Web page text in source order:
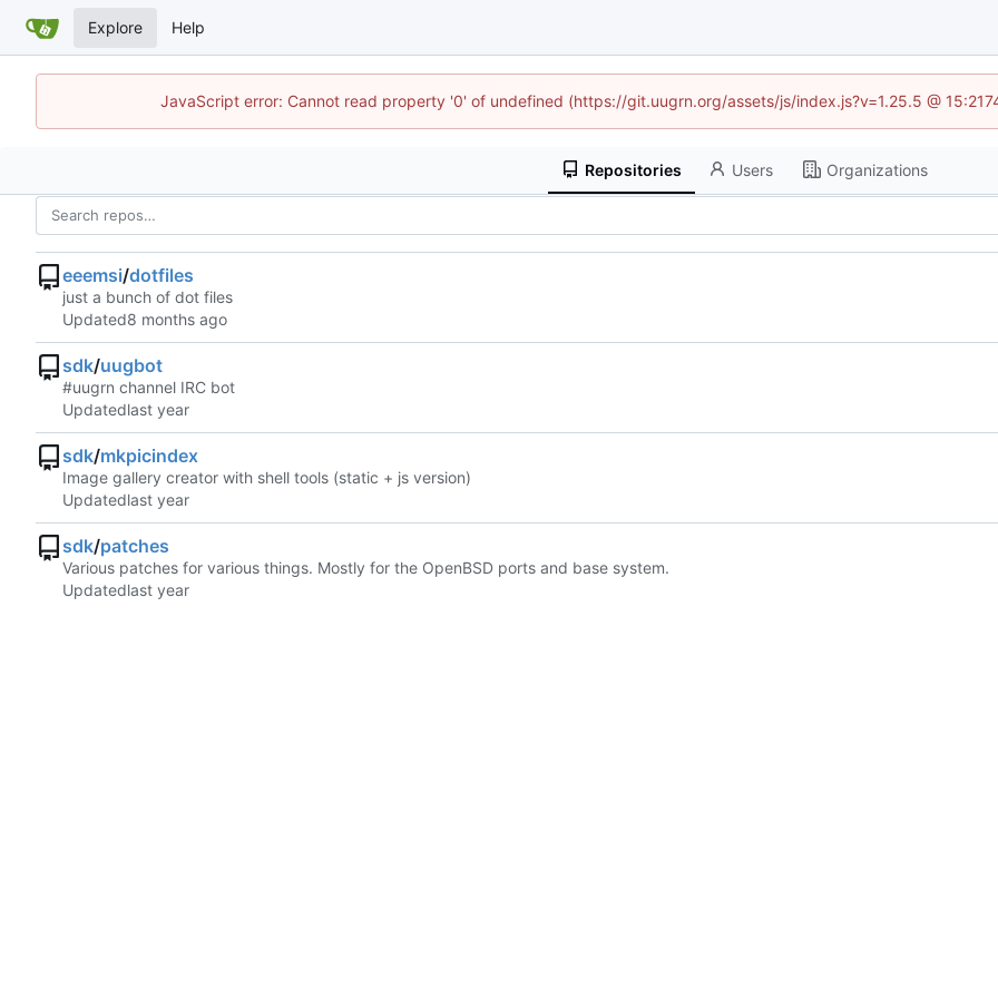
Explore Help
JavaScript error: Cannot read property '0' of undefined (https://git.uugrn.org/assets/js/index.js?v=1.25.5 @
Repositories Users Organizations
eeemsi/dotfiles
just a bunch of dot files
Updated
sdk/uugbot
#uugrn channel IRC bot
Updated
sdk/mkpicindex
Image gallery creator with shell tools (static + js version)
Updated
sdk/patches
Various patches for various things. Mostly for the OpenBSD ports and base system.
Updated